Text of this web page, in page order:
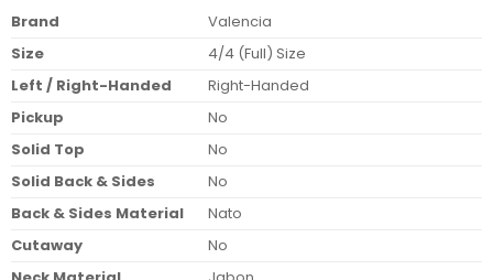
Brand
Valencia
Size
4/4 (Full) Size
Left / Right-Handed
Right-Handed
Pickup
No
Solid Top
No
Solid Back & Sides
No
Back & Sides Material
Nato
Cutaway
No